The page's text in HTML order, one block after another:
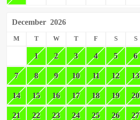
December 2026
M T W T F S S
1 2 3 4 5 6
7 8 9 10 11 12 13
14 15 16 17 18 19 20
21 22 23 24 25 26 27